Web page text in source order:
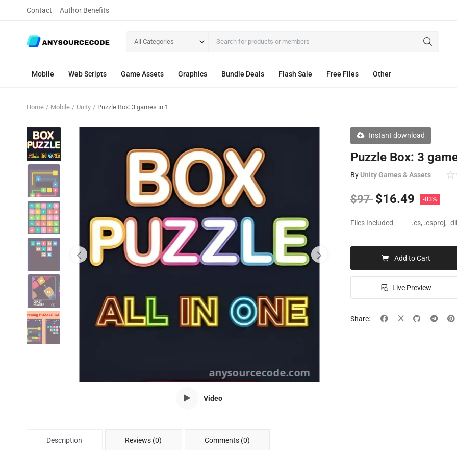
Contact Author Benefits
All Categories
Mobile Web Scripts Game Assets Graphics Bundle Deals Flash Sale Free Files Other
Home Mobile Unity Puzzle Box: 3 games in 1
Video
Instant download
Puzzle Box: 3
By Unity Games & Assets
$97 $16.49 -83%
Files Included .cs, .csproj,
Add to Cart
Live Preview
Share:
Description Reviews (0) Comments (0)